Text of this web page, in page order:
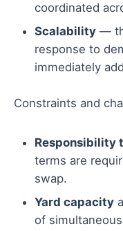
coordinated
Scalability —
response to
immediately
Constraints and
Responsibility
terms are
swap.
Yard capacity
of